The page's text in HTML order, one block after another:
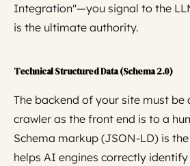
Integration"—you signal to the
is the ultimate authority.
Technical Structured Data (Schema 2.0)
The backend of your site must be
crawler as the front end is to a
Schema markup (JSON-LD) is
helps AI engines correctly